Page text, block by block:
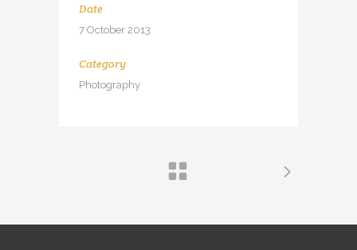
Date
7 October 2013
Category
Photography